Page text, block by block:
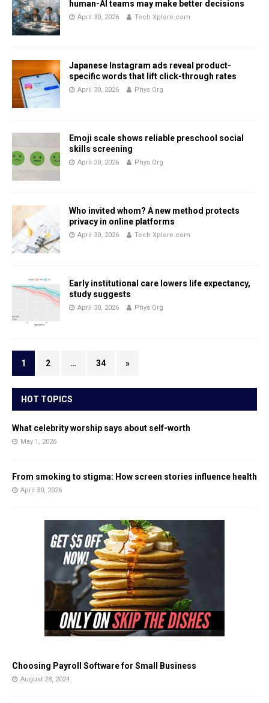
human-AI teams may make better decisions
April 30, 2026 Tech Xplore.com
Japanese Instagram ads reveal product-
specific words that lift click-through rates
April 30, 2026 Phys Org
Emoji scale shows reliable preschool social
skills screening
April 30, 2026 Phys Org
Who invited whom? A new method protects
privacy in online platforms
April 30, 2026 Tech Xplore.com
Early institutional care lowers life expectancy,
study suggests
April 30, 2026 Phys Org
1 2 … 34 »
HOT TOPICS
What celebrity worship says about self-worth
May 1, 2026
From smoking to stigma: How screen stories influence health
April 30, 2026
Choosing Payroll Software for Small Business
August 28, 2024